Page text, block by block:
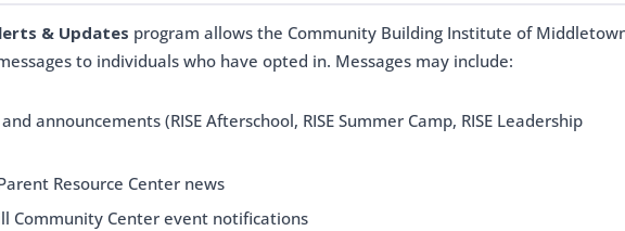
& Updates program allows the Community Building Institute of
to individuals who have opted in. Messages may include:
announcements (RISE Afterschool, RISE Summer Camp, RISE Leadership
Resource Center news
Community Center event notifications